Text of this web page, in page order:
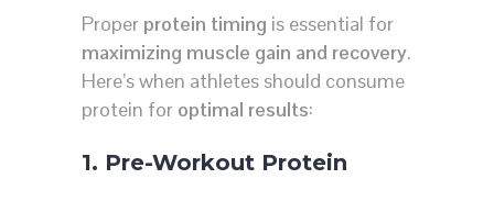
Proper protein timing is essential for
maximizing muscle gain and recovery.
Here’s when athletes should consume
protein for optimal results:
1. Pre-Workout Protein